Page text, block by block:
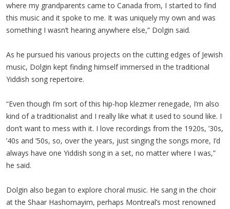
where my grandparents came to Canada from, I started to find
this music and it spoke to me. It was uniquely my own and was
something I wasn’t hearing anywhere else,” Dolgin said.
As he pursued his various projects on the cutting edges of Jewish
music, Dolgin kept finding himself immersed in the traditional
Yiddish song repertoire.
“Even though I’m sort of this hip-hop klezmer renegade, I’m also
kind of a traditionalist and I really like what it used to sound like. I
don’t want to mess with it. I love recordings from the 1920s, ’30s,
’40s and ’50s, so, over the years, just singing the songs more, I’d
always have one Yiddish song in a set, no matter where I was,”
he said.
Dolgin also began to explore choral music. He sang in the choir
at the Shaar Hashomayim, perhaps Montreal’s most renowned